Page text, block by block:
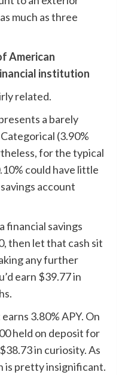
much as three
American
institution
related.
a barely
(3.90%
for the typical
could have little
account
financial savings
then let that cash sit
any further
earn $39.77 in
3.80% APY. On
held on deposit for
in curiosity. As
is pretty insignificant.